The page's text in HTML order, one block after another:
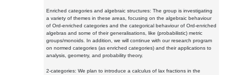
Enriched categories and algebraic structures: The group is investigating
a variety of themes in these areas, focusing on the algebraic behaviour
of Ord-enriched categories and the categorical behaviour of Ord-enriched
algebras and some of their generalisations, like (probabilistic) metric
groups/monoids. In addition, we will continue with our research program
on normed categories (as enriched categories) and their applications to
analysis, geometry, and probability theory.
2-categories: We plan to introduce a calculus of lax fractions in the